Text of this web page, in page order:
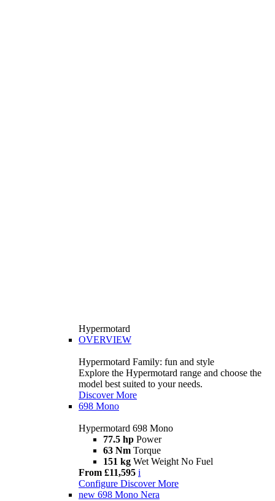
Hypermotard
OVERVIEW
Hypermotard Family: fun and style
Explore the Hypermotard range and choose the
model best suited to your needs.
Discover More
698 Mono
Hypermotard 698 Mono
77.5 hp Power
63 Nm Torque
151 kg Wet Weight No Fuel
From £11,595 i
Configure Discover More
new 698 Mono Nera